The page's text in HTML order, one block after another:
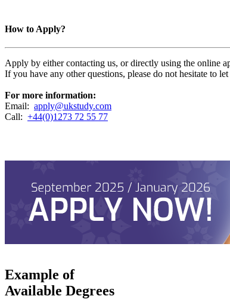
How to Apply?
Apply by either contacting us, or directly using the online
If you have any other questions, please do not hesitate to
For more information:
Email: apply@ukstudy.com
Call: +44(0)1273 72 55 77
Example of
Available Degrees